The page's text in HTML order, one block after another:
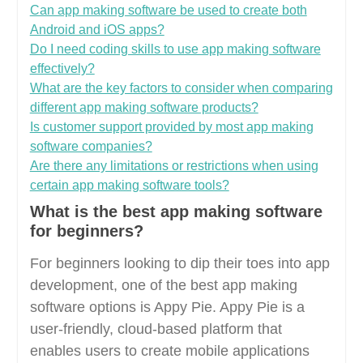
Can app making software be used to create both
Android and iOS apps?
Do I need coding skills to use app making software
effectively?
What are the key factors to consider when comparing
different app making software products?
Is customer support provided by most app making
software companies?
Are there any limitations or restrictions when using
certain app making software tools?
What is the best app making software
for beginners?
For beginners looking to dip their toes into app
development, one of the best app making
software options is Appy Pie. Appy Pie is a
user-friendly, cloud-based platform that
enables users to create mobile applications